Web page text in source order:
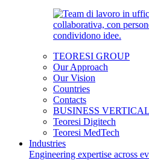
TEORESI GROUP
Our Approach
Our Vision
Countries
Contacts
BUSINESS
Teoresi Digitech
Teoresi MedTech
Industries
Engineering expertise across